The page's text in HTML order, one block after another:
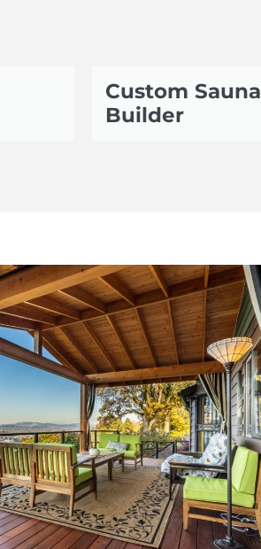
Custom Sauna
Builder